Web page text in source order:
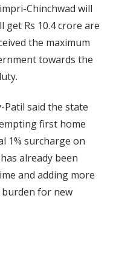
Chinchwad will
get Rs 10.4 crore are
the maximum
towards the
Patil said the state
first home
1% surcharge on
already been
and adding more
for new